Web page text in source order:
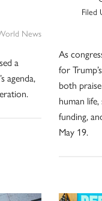
News
a
agenda,
Filed
As
for
both
human
funding,
May 19.